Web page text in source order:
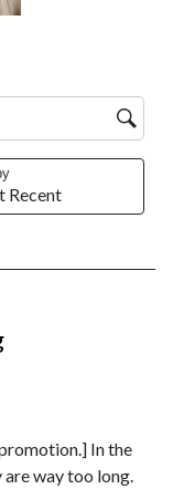
Recent
In the
way too long.